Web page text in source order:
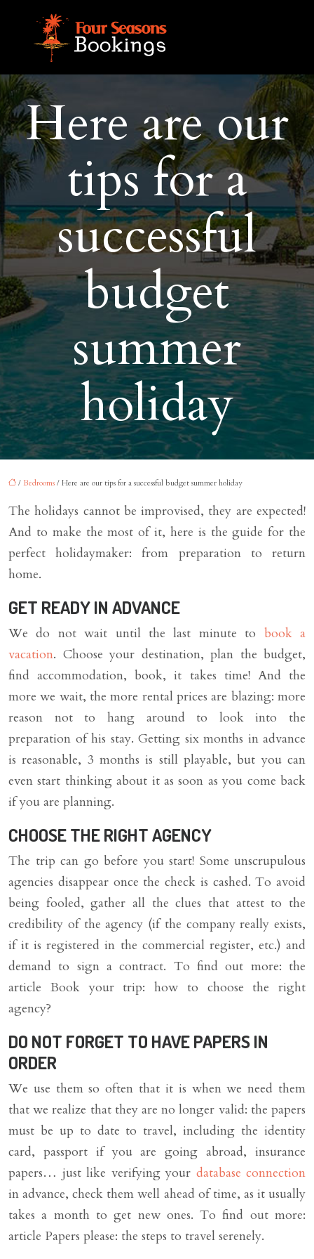
Here are our
tips for a
successful
budget
summer
holiday
/ Bedrooms / Here are our tips for a successful budget summer holiday
The holidays cannot be improvised, they are expected!
And to make the most of it, here is the guide for the
perfect holidaymaker: from preparation to return
home.
GET READY IN ADVANCE
We do not wait until the last minute to book a
vacation. Choose your destination, plan the budget,
find accommodation, book, it takes time! And the
more we wait, the more rental prices are blazing: more
reason not to hang around to look into the
preparation of his stay. Getting six months in advance
is reasonable, 3 months is still playable, but you can
even start thinking about it as soon as you come back
if you are planning.
CHOOSE THE RIGHT AGENCY
The trip can go before you start! Some unscrupulous
agencies disappear once the check is cashed. To avoid
being fooled, gather all the clues that attest to the
credibility of the agency (if the company really exists,
if it is registered in the commercial register, etc.) and
demand to sign a contract. To find out more: the
article Book your trip: how to choose the right
agency?
DO NOT FORGET TO HAVE PAPERS IN
ORDER
We use them so often that it is when we need them
that we realize that they are no longer valid: the papers
must be up to date to travel, including the identity
card, passport if you are going abroad, insurance
papers… just like verifying your database connection
in advance, check them well ahead of time, as it usually
takes a month to get new ones. To find out more:
article Papers please: the steps to travel serenely.